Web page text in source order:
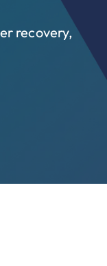
recovery,